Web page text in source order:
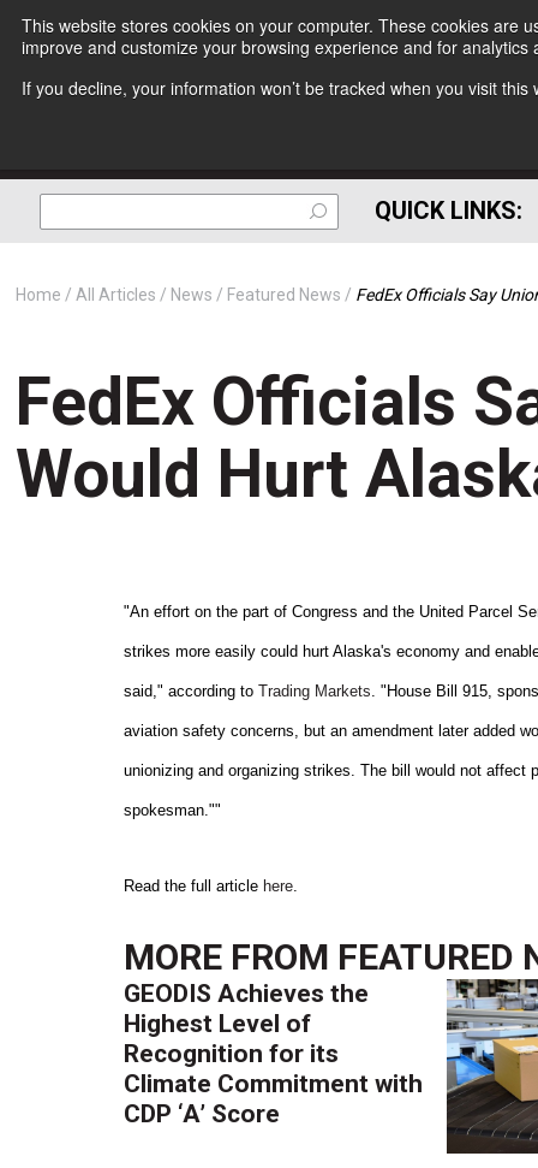
This website stores cookies on your computer. These cookies are
improve and customize your browsing experience and for
If you decline, your information won’t be tracked when you visit
QUICK LINKS:
Home All Articles News Featured News FedEx Officials Say
FedEx Officials
Would Hurt
"An effort on the part of Congress and the United Parcel
strikes more easily could hurt Alaska's economy and
said," according toTrading Markets . "House Bill 915,
aviation safety concerns, but an amendment later added
unionizing and organizing strikes. The bill would not
spokesman.""
Read the full article here
MORE FROM FEATURED
GEODIS Achieves the
Highest Level of
Recognition for its
Climate Commitment with
CDP ‘A’ Score